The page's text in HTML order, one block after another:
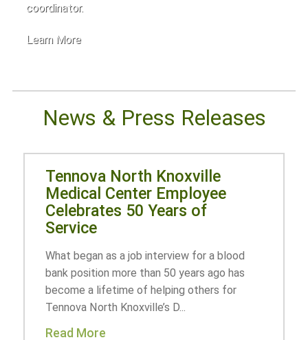
coordinator.
Learn More
News & Press Releases
Tennova North Knoxville
Medical Center Employee
Celebrates 50 Years of
Service
What began as a job interview for a blood
bank position more than 50 years ago has
become a lifetime of helping others for
Tennova North Knoxville’s D...
Read More